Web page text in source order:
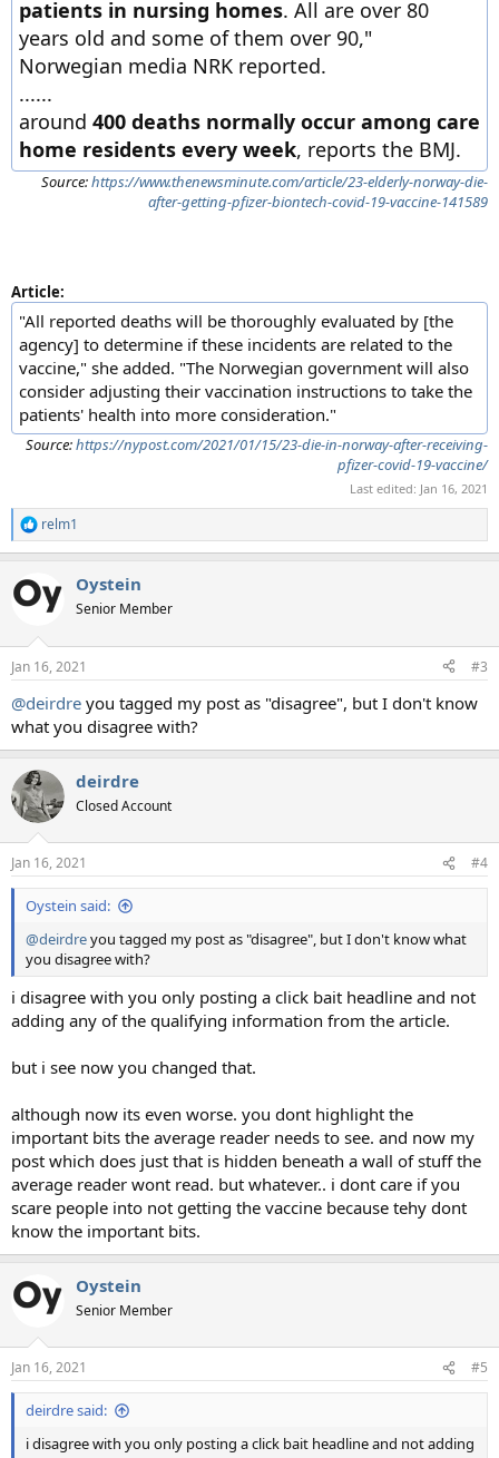
patients in nursing homes. All are over 80
years old and some of them over 90,"
Norwegian media NRK reported.
......
around 400 deaths normally occur among care
home residents every week, reports the BMJ.
Source:https://www.thenewsminute.com/article/23-elderly-norway-die-
after-getting-pfizer-biontech-covid-19-vaccine-141589
Article:
"All reported deaths will be thoroughly evaluated by [the
agency] to determine if these incidents are related to the
vaccine," she added. "The Norwegian government will also
consider adjusting their vaccination instructions to take the
patients' health into more consideration."
Source:https://nypost.com/2021/01/15/23-die-in-norway-after-receiving-
pfizer-covid-19-vaccine/
Last edited: Jan 16, 2021
R
e
c
t
s
relm1
Oystein
Senior Member
Jan 16, 2021 #3
@deirdre you tagged my post as "disagree", but I don't know
what you disagree with?
deirdre
Closed Account
Jan 16, 2021 #4
Oystein said:
@deirdreyou tagged my post as "disagree", but I don't know what
you disagree with?
i disagree with you only posting a click bait headline and not
adding any of the qualifying information from the article.
but i see now you changed that.
although now its even worse. you dont highlight the
important bits the average reader needs to see. and now my
post which does just that is hidden beneath a wall of stuff the
average reader wont read. but whatever.. i dont care if you
scare people into not getting the vaccine because tehy dont
know the important bits.
Oystein
Senior Member
Jan 16, 2021 #5
deirdre said:
i disagree with you only posting a click bait headline and not adding